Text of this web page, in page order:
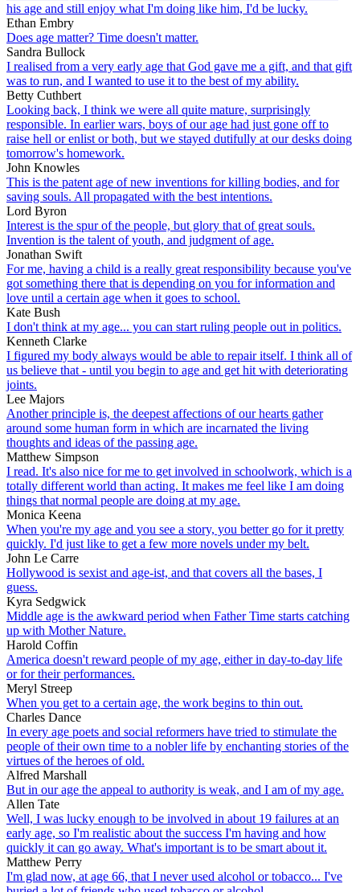
his age and still enjoy what I'm doing like him, I'd be lucky.
Ethan Embry
Does age matter? Time doesn't matter.
Sandra Bullock
I realised from a very early age that God gave me a gift, and that gift
was to run, and I wanted to use it to the best of my ability.
Betty Cuthbert
Looking back, I think we were all quite mature, surprisingly
responsible. In earlier wars, boys of our age had just gone off to
raise hell or enlist or both, but we stayed dutifully at our desks doing
tomorrow's homework.
John Knowles
This is the patent age of new inventions for killing bodies, and for
saving souls. All propagated with the best intentions.
Lord Byron
Interest is the spur of the people, but glory that of great souls.
Invention is the talent of youth, and judgment of age.
Jonathan Swift
For me, having a child is a really great responsibility because you've
got something there that is depending on you for information and
love until a certain age when it goes to school.
Kate Bush
I don't think at my age... you can start ruling people out in politics.
Kenneth Clarke
I figured my body always would be able to repair itself. I think all of
us believe that - until you begin to age and get hit with deteriorating
joints.
Lee Majors
Another principle is, the deepest affections of our hearts gather
around some human form in which are incarnated the living
thoughts and ideas of the passing age.
Matthew Simpson
I read. It's also nice for me to get involved in schoolwork, which is a
totally different world than acting. It makes me feel like I am doing
things that normal people are doing at my age.
Monica Keena
When you're my age and you see a story, you better go for it pretty
quickly. I'd just like to get a few more novels under my belt.
John Le Carre
Hollywood is sexist and age-ist, and that covers all the bases, I
guess.
Kyra Sedgwick
Middle age is the awkward period when Father Time starts catching
up with Mother Nature.
Harold Coffin
America doesn't reward people of my age, either in day-to-day life
or for their performances.
Meryl Streep
When you get to a certain age, the work begins to thin out.
Charles Dance
In every age poets and social reformers have tried to stimulate the
people of their own time to a nobler life by enchanting stories of the
virtues of the heroes of old.
Alfred Marshall
But in our age the appeal to authority is weak, and I am of my age.
Allen Tate
Well, I was lucky enough to be involved in about 19 failures at an
early age, so I'm realistic about the success I'm having and how
quickly it can go away. What's important is to be smart about it.
Matthew Perry
I'm glad now, at age 66, that I never used alcohol or tobacco... I've